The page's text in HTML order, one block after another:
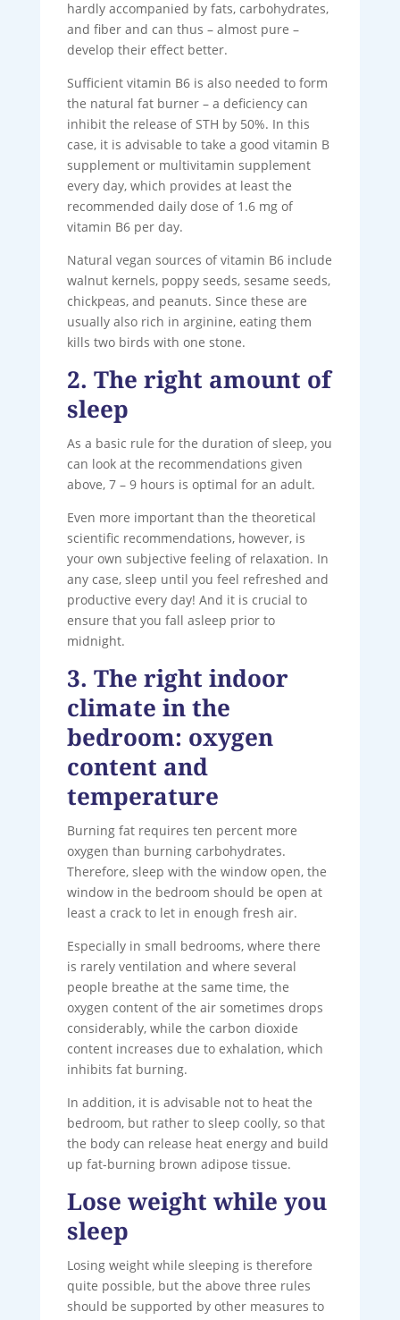
hardly accompanied by fats, carbohydrates,
and fiber and can thus – almost pure –
develop their effect better.
Sufficient vitamin B6 is also needed to form
the natural fat burner – a deficiency can
inhibit the release of STH by 50%. In this
case, it is advisable to take a good vitamin B
supplement or multivitamin supplement
every day, which provides at least the
recommended daily dose of 1.6 mg of
vitamin B6 per day.
Natural vegan sources of vitamin B6 include
walnut kernels, poppy seeds, sesame seeds,
chickpeas, and peanuts. Since these are
usually also rich in arginine, eating them
kills two birds with one stone.
2. The right amount of
sleep
As a basic rule for the duration of sleep, you
can look at the recommendations given
above, 7 – 9 hours is optimal for an adult.
Even more important than the theoretical
scientific recommendations, however, is
your own subjective feeling of relaxation. In
any case, sleep until you feel refreshed and
productive every day! And it is crucial to
ensure that you fall asleep prior to
midnight.
3. The right indoor
climate in the
bedroom: oxygen
content and
temperature
Burning fat requires ten percent more
oxygen than burning carbohydrates.
Therefore, sleep with the window open, the
window in the bedroom should be open at
least a crack to let in enough fresh air.
Especially in small bedrooms, where there
is rarely ventilation and where several
people breathe at the same time, the
oxygen content of the air sometimes drops
considerably, while the carbon dioxide
content increases due to exhalation, which
inhibits fat burning.
In addition, it is advisable not to heat the
bedroom, but rather to sleep coolly, so that
the body can release heat energy and build
up fat-burning brown adipose tissue.
Lose weight while you
sleep
Losing weight while sleeping is therefore
quite possible, but the above three rules
should be supported by other measures to